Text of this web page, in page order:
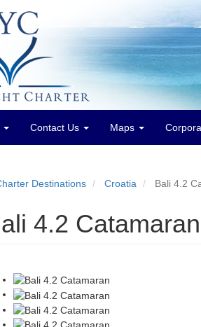
Contact Us Maps
Destinations Croatia Bali 4.2
4.2 Catamaran